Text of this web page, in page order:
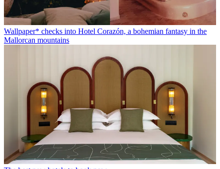
Wallpaper* checks into Hotel Corazón, a bohemian fantasy in the
Mallorcan mountains